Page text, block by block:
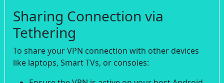
Sharing Connection via
Tethering
To share your VPN connection with other devices
like laptops, Smart TVs, or consoles: